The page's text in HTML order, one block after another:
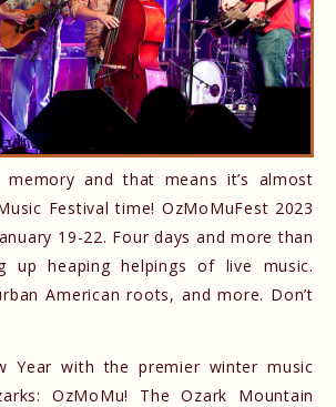
and that means it’s almost
Festival time! OzMoMuFest 2023
19-22. Four days and more than
up heaping helpings of live music.
American roots, and more. Don’t
Year with the premier winter music
OzMoMu! The Ozark Mountain